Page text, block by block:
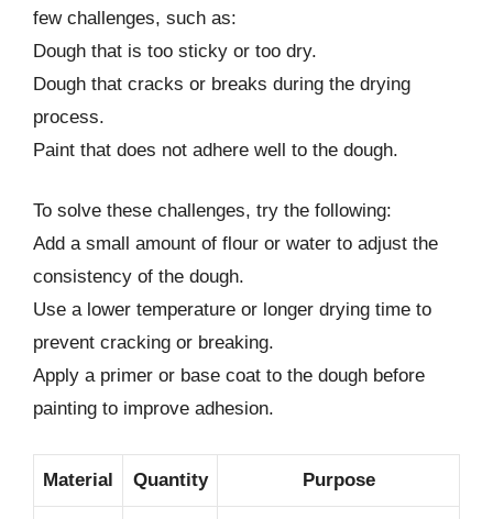
few challenges, such as:
Dough that is too sticky or too dry.
Dough that cracks or breaks during the drying
process.
Paint that does not adhere well to the dough.
To solve these challenges, try the following:
Add a small amount of flour or water to adjust the
consistency of the dough.
Use a lower temperature or longer drying time to
prevent cracking or breaking.
Apply a primer or base coat to the dough before
painting to improve adhesion.
Material Quantity Purpose